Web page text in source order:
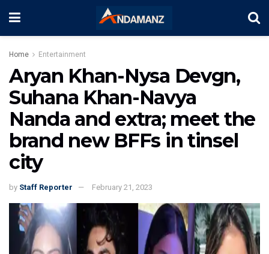
Home Entertainment
Aryan Khan-Nysa Devgn,
Suhana Khan-Navya
Nanda and extra; meet the
brand new BFFs in tinsel
city
by Staff Reporter February 21, 2023